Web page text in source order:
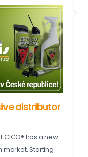
distributor
has a new
market. Starting